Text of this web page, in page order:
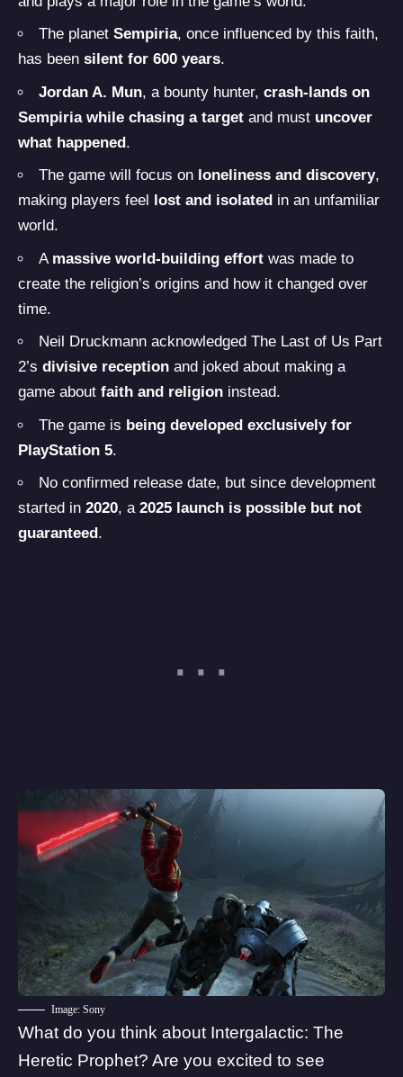
The planet Sempiria, once influenced by this faith,
has been silent for 600 years.
Jordan A. Mun, a bounty hunter, crash-lands on
Sempiria while chasing a target and must uncover
what happened.
The game will focus on loneliness and discovery,
making players feel
lost and isolated in an unfamiliar
world.
A massive world-building effort was made to
create the religion’s origins and how it changed over
time.
Neil Druckmann acknowledged The Last of Us Part
2’s divisive reception and joked about making a
game about faith and religion instead.
The game is being developed exclusively for
PlayStation 5.
No confirmed release date, but since development
started in 2020, a 2025 launch is possible but not
guaranteed .
Image: Sony
What do you think about Intergalactic: The
Heretic Prophet? Are you excited to see